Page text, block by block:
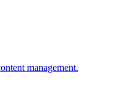
management.